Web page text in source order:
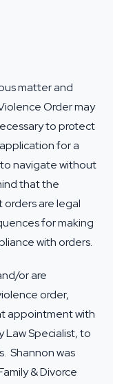
matter and
Order may
to protect
for a
navigate without
that the
are legal
for making
with orders.
or are
order,
appointment with
Law Specialist, to
Shannon was
& Divorce